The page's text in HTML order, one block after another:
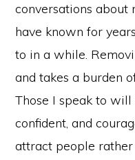
conversations
have known for
to in a while.
and takes a burden
Those I speak to
confident, and
attract people